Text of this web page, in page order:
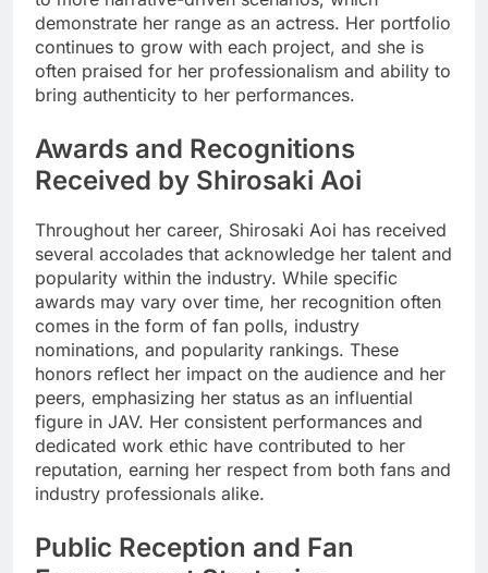
demonstrate her range as an actress. Her portfolio
continues to grow with each project, and she is
often praised for her professionalism and ability to
bring authenticity to her performances.
Awards and Recognitions
Received by Shirosaki Aoi
Throughout her career, Shirosaki Aoi has received
several accolades that acknowledge her talent and
popularity within the industry. While specific
awards may vary over time, her recognition often
comes in the form of fan polls, industry
nominations, and popularity rankings. These
honors reflect her impact on the audience and her
peers, emphasizing her status as an influential
figure in JAV. Her consistent performances and
dedicated work ethic have contributed to her
reputation, earning her respect from both fans and
industry professionals alike.
Public Reception and Fan